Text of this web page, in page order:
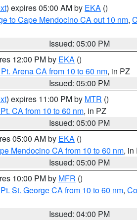
) expires 05:00 AM by EKA ()
to Cape Mendocino CA out 10 nm,
Issued: 05:00 PM
12:00 PM by EKA ()
Arena CA from 10 to 60 nm, in PZ
Issued: 05:00 PM
) expires 11:00 PM by MTR ()
CA from 10 to 60 nm, in PZ
Issued: 05:00 PM
05:00 AM by EKA ()
Mendocino CA from 10 to 60 nm, in
Issued: 05:00 PM
10:00 PM by MFR ()
St. George CA from 10 to 60 nm,
Issued: 04:00 PM